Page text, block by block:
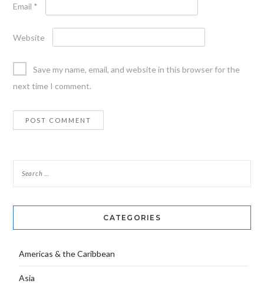
Email *
Website
Save my name, email, and website in this browser for the
next time I comment.
CATEGORIES
Americas & the Caribbean
Asia